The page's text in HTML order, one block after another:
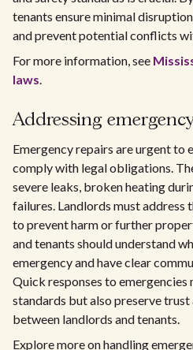
tenants ensure minimal
and prevent potential conflicts
For more information, see
laws.
Addressing
Emergency repairs are urgent to
comply with legal obligations.
severe leaks, broken heating
failures. Landlords must address
to prevent harm or further
and tenants should understand
emergency and have clear
Quick responses to emergencies
standards but also preserve
between landlords and tenants.
Explore more on handling